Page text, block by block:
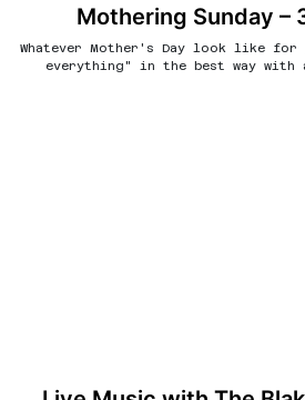
Mothering Sunday –
Whatever Mother's Day look like
everything" in the best way